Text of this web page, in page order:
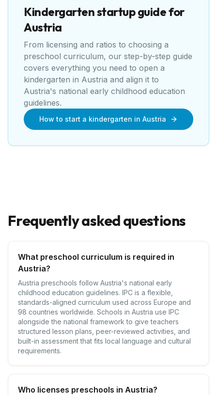
Kindergartenstartup guide for
Austria
From licensing and ratios to choosing a
preschool curriculum, our step-by-step guide
covers everything you need to open a
kindergarten in Austria and align it to
Austria's national early childhood education
guidelines.
How to start a kindergarten in Austria
Frequently asked questions
What preschool curriculum is required in
Austria?
Austria preschools follow Austria's national early
childhood education guidelines. IPC is a flexible,
standards-aligned curriculum used across Europe and
98 countries worldwide. Schools in Austria use IPC
alongside the national framework to give teachers
structured lesson plans, peer-reviewed activities, and
built-in assessment that fits local language and cultural
requirements.
Who licenses preschools in Austria?